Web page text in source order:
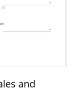
and